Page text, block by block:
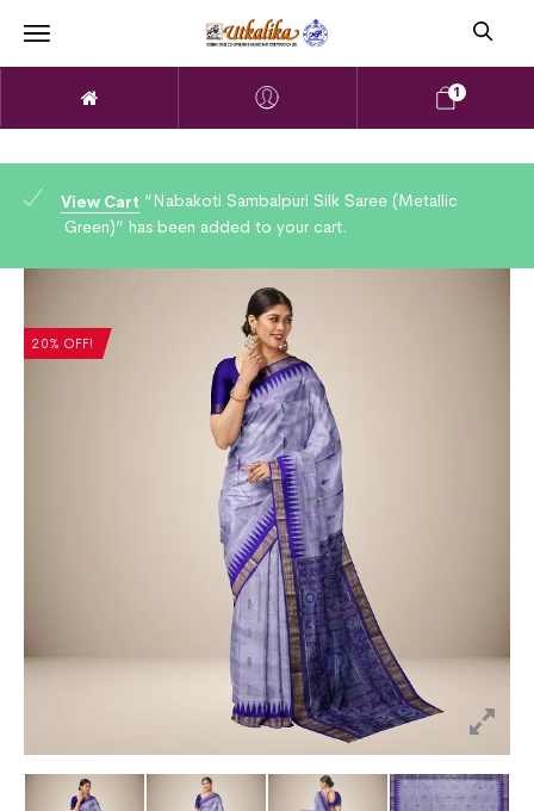
1
View Cart “Nabakoti Sambalpuri Silk Saree (Metallic
Green)” has been added to your cart.
20% OFF!